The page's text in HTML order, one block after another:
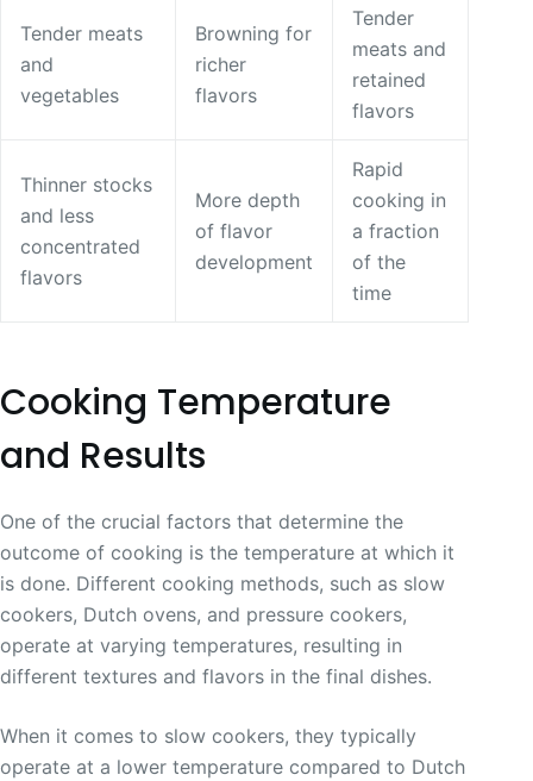
Tender meats
and
vegetables
Browning for
richer
flavors
Tender
meats and
retained
flavors
Thinner stocks
and less
concentrated
flavors
More depth
of flavor
development
Rapid
cooking in
a fraction
of the
time
Cooking Temperature
and Results
One of the crucial factors that determine the
outcome of cooking is the temperature at which it
is done. Different cooking methods, such as slow
cookers, Dutch ovens, and pressure cookers,
operate at varying temperatures, resulting in
different textures and flavors in the final dishes.
When it comes to slow cookers, they typically
operate at a lower temperature compared to Dutch